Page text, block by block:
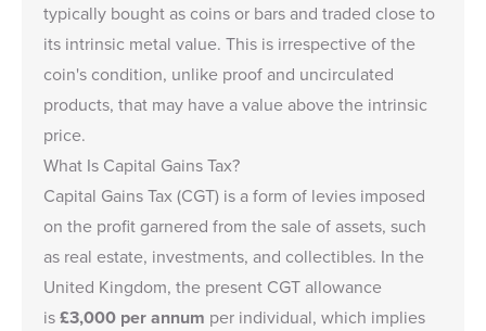
typically bought as coins or bars and traded close to
its intrinsic metal value. This is irrespective of the
coin's condition, unlike proof and uncirculated
products, that may have a value above the intrinsic
price.
What Is Capital Gains Tax?
Capital Gains Tax (CGT) is a form of levies imposed
on the profit garnered from the sale of assets, such
as real estate, investments, and collectibles. In the
United Kingdom, the present CGT allowance
is£3,000 per annum per individual, which implies